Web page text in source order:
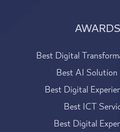
Best Digital
Best AI
Best Digital
Best ICT
Best Digital